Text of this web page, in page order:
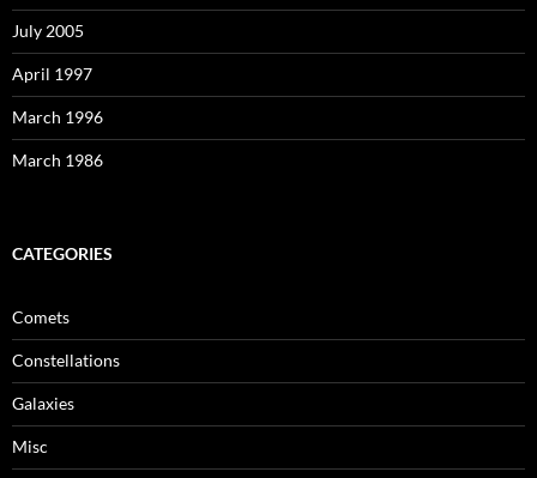
July 2005
April 1997
March 1996
March 1986
CATEGORIES
Comets
Constellations
Galaxies
Misc